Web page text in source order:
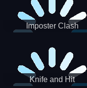
Imposter Clash
Knife and Hit